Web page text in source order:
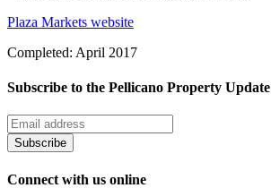
Plaza Markets website
Completed: April 2017
Subscribe to the Pellicano Property Update
Subscribe
Connect with us online